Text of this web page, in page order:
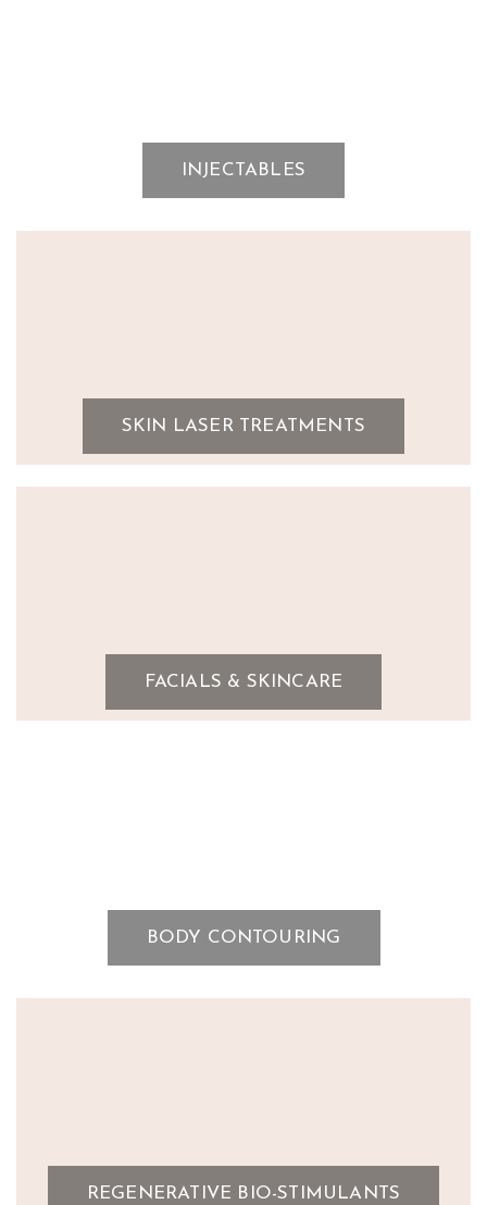
INJECTABLES
SKIN LASER TREATMENTS
FACIALS & SKINCARE
BODY CONTOURING
REGENERATIVE BIO-STIMULANTS